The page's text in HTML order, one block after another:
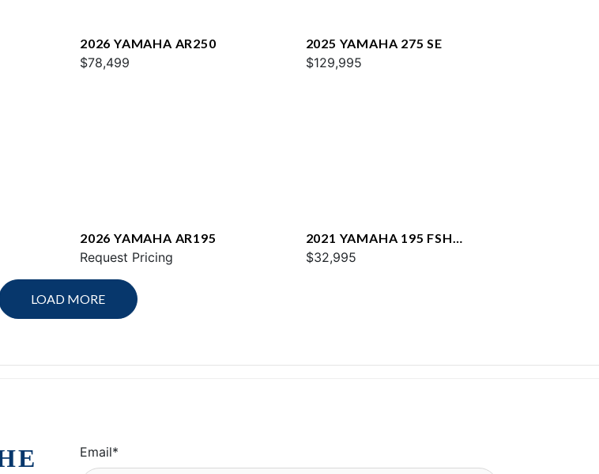
2026 YAMAHA AR250
$78,499
2025 YAMAHA 275 SE
$129,995
2026 YAMAHA AR195
Request Pricing
2021 YAMAHA 195 FSH
DELUXE
$32,995
LOAD MORE
Email*